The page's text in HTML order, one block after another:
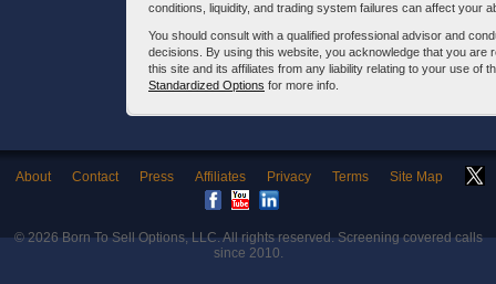
conditions, liquidity, and trading system failures can affect your
You should consult with a qualified professional advisor and
decisions. By using this website, you acknowledge that you
this site and its affiliates from any liability relating to your use of
Standardized Options for more info.
About Contact Press Affiliates Privacy Terms Site Map
© 2026Born To Sell Options, LLC. All rights reserved. Screening covered calls
since 2010.